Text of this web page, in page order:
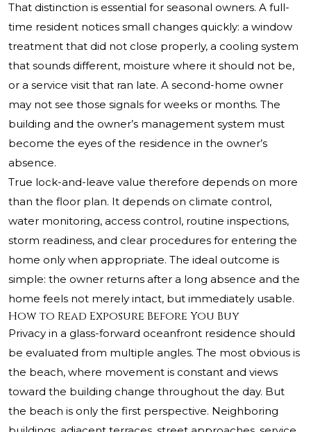
That distinction is essential for seasonal owners. A full-
time resident notices small changes quickly: a window
treatment that did not close properly, a cooling system
that sounds different, moisture where it should not be,
or a service visit that ran late. A second-home owner
may not see those signals for weeks or months. The
building and the owner’s management system must
become the eyes of the residence in the owner’s
absence.
True lock-and-leave value therefore depends on more
than the floor plan. It depends on climate control,
water monitoring, access control, routine inspections,
storm readiness, and clear procedures for entering the
home only when appropriate. The ideal outcome is
simple: the owner returns after a long absence and the
home feels not merely intact, but immediately usable.
How to Read Exposure Before You Buy
Privacy in a glass-forward oceanfront residence should
be evaluated from multiple angles. The most obvious is
the beach, where movement is constant and views
toward the building change throughout the day. But
the beach is only the first perspective. Neighboring